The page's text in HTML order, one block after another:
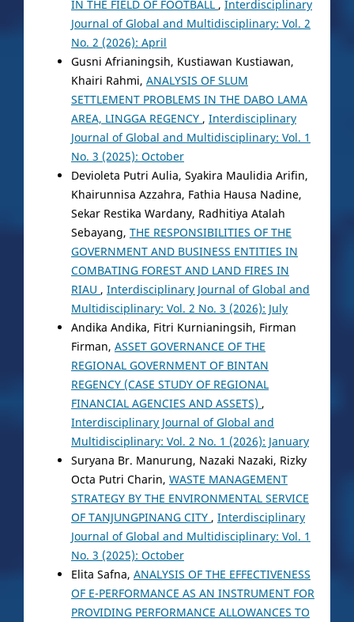
IN THE FIELD OF FOOTBALL , Interdisciplinary
Journal of Global and Multidisciplinary: Vol. 2
No. 2 (2026): April
Gusni Afrianingsih, Kustiawan Kustiawan,
Khairi Rahmi, ANALYSIS OF SLUM
SETTLEMENT PROBLEMS IN THE DABO LAMA
AREA, LINGGA REGENCY , Interdisciplinary
Journal of Global and Multidisciplinary: Vol. 1
No. 3 (2025): October
Devioleta Putri Aulia, Syakira Maulidia Arifin,
Khairunnisa Azzahra, Fathia Hausa Nadine,
Sekar Restika Wardany, Radhitiya Atalah
Sebayang, THE RESPONSIBILITIES OF THE
GOVERNMENT AND BUSINESS ENTITIES IN
COMBATING FOREST AND LAND FIRES IN
RIAU , Interdisciplinary Journal of Global and
Multidisciplinary: Vol. 2 No. 3 (2026): July
Andika Andika, Fitri Kurnianingsih, Firman
Firman, ASSET GOVERNANCE OF THE
REGIONAL GOVERNMENT OF BINTAN
REGENCY (CASE STUDY OF REGIONAL
FINANCIAL AGENCIES AND ASSETS) ,
Interdisciplinary Journal of Global and
Multidisciplinary: Vol. 2 No. 1 (2026): January
Suryana Br. Manurung, Nazaki Nazaki, Rizky
Octa Putri Charin, WASTE MANAGEMENT
STRATEGY BY THE ENVIRONMENTAL SERVICE
OF TANJUNGPINANG CITY , Interdisciplinary
Journal of Global and Multidisciplinary: Vol. 1
No. 3 (2025): October
Elita Safna, ANALYSIS OF THE EFFECTIVENESS
OF E-PERFORMANCE AS AN INSTRUMENT FOR
PROVIDING PERFORMANCE ALLOWANCES TO